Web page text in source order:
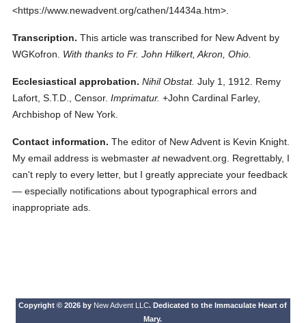
<https://www.newadvent.org/cathen/14434a.htm>.
Transcription. This article was transcribed for New Advent by
WGKofron.
With thanks to Fr. John Hilkert, Akron, Ohio.
Ecclesiastical approbation. Nihil Obstat. July 1, 1912. Remy
Lafort, S.T.D., Censor. Imprimatur. +John Cardinal Farley,
Archbishop of New York.
Contact information. The editor of New Advent is Kevin Knight.
My email address is webmasteratnewadvent.org. Regrettably, I
can't reply to every letter, but I greatly appreciate your feedback
— especially notifications about typographical errors and
inappropriate ads.
Copyright © 2026 by New Advent LLC. Dedicated to the Immaculate Heart of
Mary.